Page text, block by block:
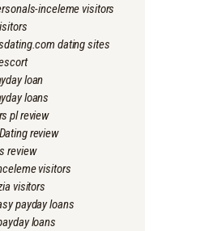
inceleme visitors
dating sites
loan
loans
pl review
review
review
visitors
visitors
payday loans
loans